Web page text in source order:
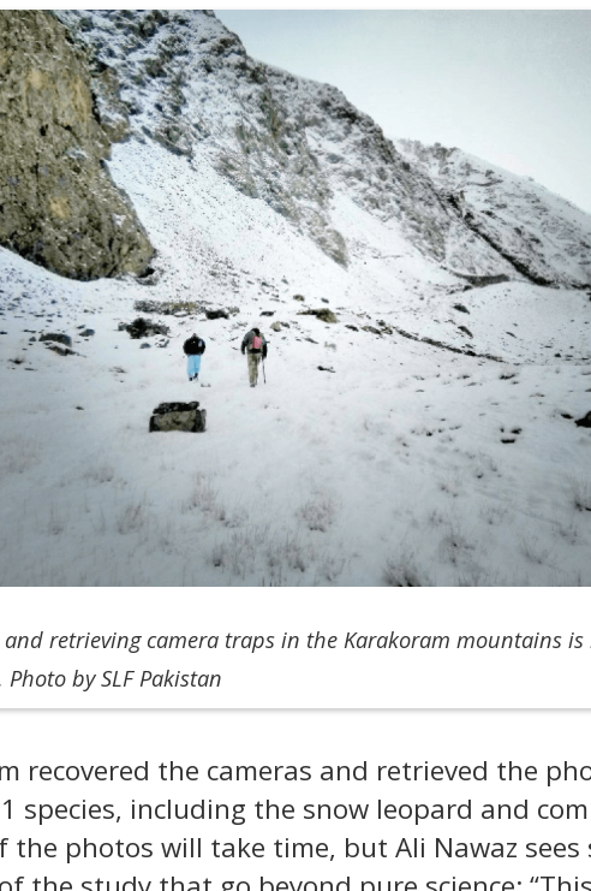
retrieving camera traps in the Karakoram mountains
by SLF Pakistan
recovered the cameras and retrieved the
species, including the snow leopard and
photos will take time, but Ali Nawaz sees